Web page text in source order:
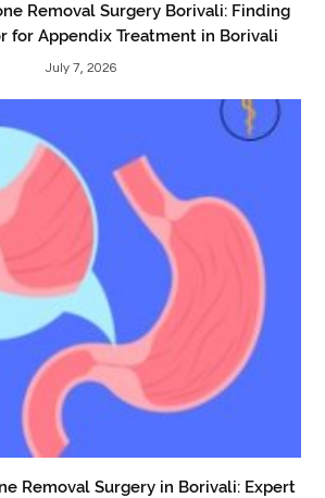
Removal Surgery Borivali: Finding
for Appendix Treatment in Borivali
July 7, 2026
Removal Surgery in Borivali: Expert